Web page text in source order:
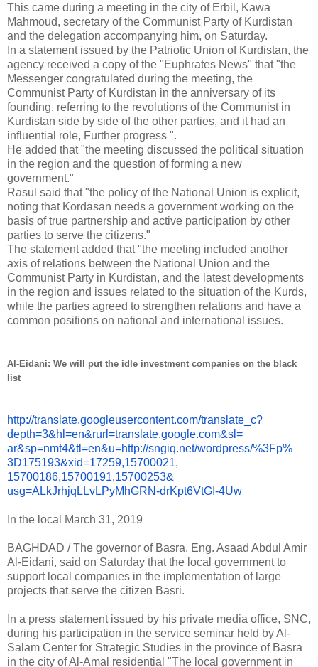
This came during a meeting in the city of Erbil, Kawa
Mahmoud, secretary of the Communist Party of Kurdistan
and the delegation accompanying him, on Saturday.
In a statement issued by the Patriotic Union of Kurdistan, the
agency received a copy of the "Euphrates News" that "the
Messenger congratulated during the meeting, the
Communist Party of Kurdistan in the anniversary of its
founding, referring to the revolutions of the Communist in
Kurdistan side by side of the other parties, and it had an
influential role, Further progress ".
He added that "the meeting discussed the political situation
in the region and the question of forming a new
government."
Rasul said that "the policy of the National Union is explicit,
noting that Kordasan needs a government working on the
basis of true partnership and active participation by other
parties to serve the citizens."
The statement added that "the meeting included another
axis of relations between the National Union and the
Communist Party in Kurdistan, and the latest developments
in the region and issues related to the situation of the Kurds,
while the parties agreed to strengthen relations and have a
common positions on national and international issues.
Al-Eidani: We will put the idle investment companies on the black
list
http://translate.googleusercontent.com/translate_c?
depth=3&hl=en&rurl=translate.google.com&sl=
ar&sp=nmt4&tl=en&u=http://sngiq.net/wordpress/%3Fp%
3D175193&xid=17259,15700021,
15700186,15700191,15700253&
usg=ALkJrhjqLLvLPyMhGRN-drKpt6VtGI-4Uw
In the local March 31, 2019
BAGHDAD / The governor of Basra, Eng. Asaad Abdul Amir
Al-Eidani, said on Saturday that the local government to
support local companies in the implementation of large
projects that serve the citizen Basri.
In a press statement issued by his private media office, SNC,
during his participation in the service seminar held by Al-
Salam Center for Strategic Studies in the province of Basra
in the city of Al-Amal residential "The local government in